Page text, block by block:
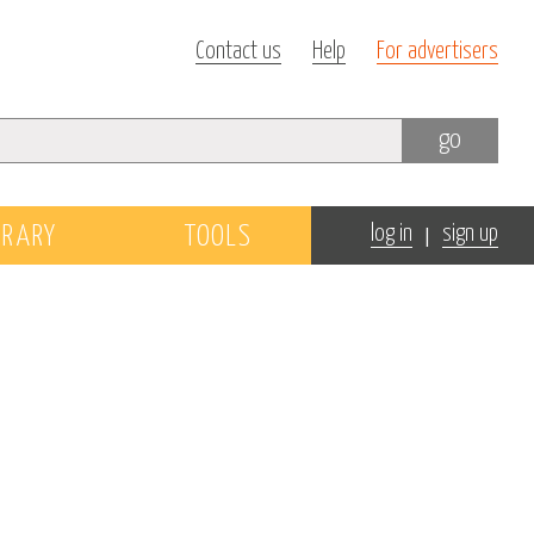
Contact us Help For advertisers
go
TOOLS log in | sign up